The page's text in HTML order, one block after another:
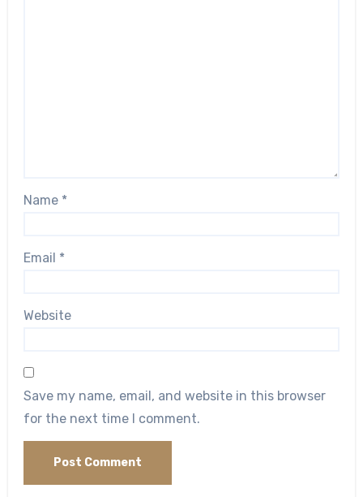
Name *
Email *
Website
Save my name, email, and website in this browser
for the next time I comment.